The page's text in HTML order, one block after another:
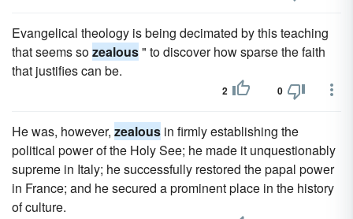
Evangelical theology is being decimated by this teaching
that seems sozealous" to discover how sparse the faith
that justifies can be.
2 0
He was, however, zealous in firmly establishing the
political power of the Holy See; he made it unquestionably
supreme in Italy; he successfully restored the papal power
in France; and he secured a prominent place in the history
of culture.